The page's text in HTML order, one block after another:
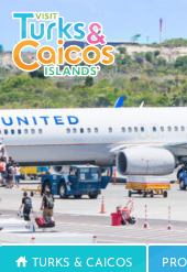
TURKS & CAICOS